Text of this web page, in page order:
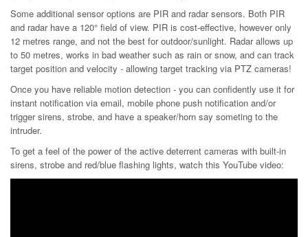
Some additional sensor options are PIR and radar sensors. Both PIR
and radar have a 120° field of view. PIR is cost-effective, however only
12 metres range, and not the best for outdoor/sunlight. Radar allows up
to 50 metres, works in bad weather such as rain or snow, and can track
target position and velocity - allowing target tracking via PTZ cameras!
Once you have reliable motion detection - you can confidently use it for
instant notification via email, mobile phone push notification and/or
trigger sirens, strobe, and have a speaker/horn say someting to the
intruder.
To get a feel of the power of the active deterrent cameras with built-in
sirens, strobe and red/blue flashing lights, watch this YouTube video: